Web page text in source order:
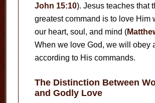
John 15:10). Jesus teaches that
greatest command is to love Him
our heart, soul, and mind (
When we love God, we will obey
according to His commands.
The Distinction Between
and Godly Love